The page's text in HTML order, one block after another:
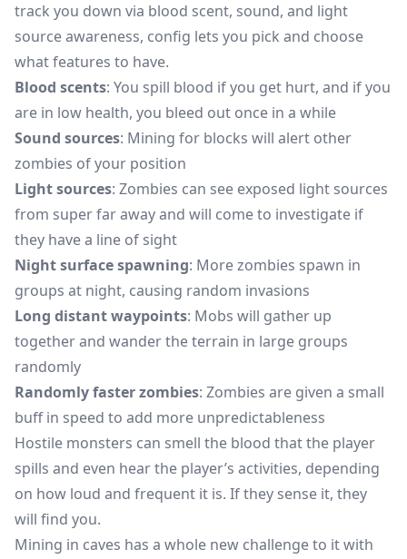
track you down via blood scent, sound, and light
source awareness, config lets you pick and choose
what features to have.
Blood scents: You spill blood if you get hurt, and if you
are in low health, you bleed out once in a while
Sound sources: Mining for blocks will alert other
zombies of your position
Light sources: Zombies can see exposed light sources
from super far away and will come to investigate if
they have a line of sight
Night surface spawning: More zombies spawn in
groups at night, causing random invasions
Long distant waypoints: Mobs will gather up
together and wander the terrain in large groups
randomly
Randomly faster zombies: Zombies are given a small
buff in speed to add more unpredictableness
Hostile monsters can smell the blood that the player
spills and even hear the player’s activities, depending
on how loud and frequent it is. If they sense it, they
will find you.
Mining in caves has a whole new challenge to it with